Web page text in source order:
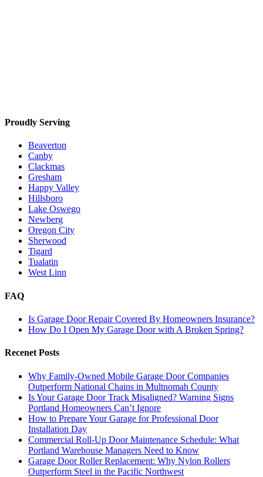
Proudly Serving
Beaverton
Canby
Clackmas
Gresham
Happy Valley
Hillsboro
Lake Oswego
Newberg
Oregon City
Sherwood
Tigard
Tualatin
West Linn
FAQ
Is Garage Door Repair Covered By Homeowners Insurance?
How Do I Open My Garage Door with A Broken Spring?
Recenet Posts
Why Family-Owned Mobile Garage Door Companies
Outperform National Chains in Multnomah County
Is Your Garage Door Track Misaligned? Warning Signs
Portland Homeowners Can’t Ignore
How to Prepare Your Garage for Professional Door
Installation Day
Commercial Roll-Up Door Maintenance Schedule: What
Portland Warehouse Managers Need to Know
Garage Door Roller Replacement: Why Nylon Rollers
Outperform Steel in the Pacific Northwest